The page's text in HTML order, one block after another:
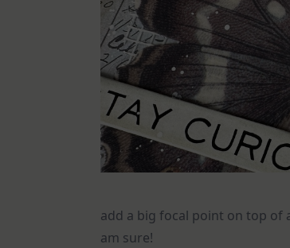
add a big focal point on top of
am sure!